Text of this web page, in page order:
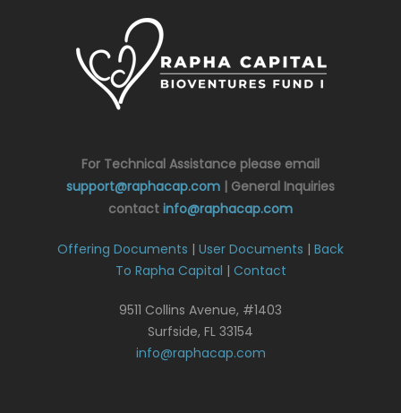
For Technical Assistance please email
support@raphacap.com | General Inquiries
contact info@raphacap.com
Offering Documents | User Documents | Back
To Rapha Capital | Contact
9511 Collins Avenue, #1403
Surfside, FL 33154
info@raphacap.com